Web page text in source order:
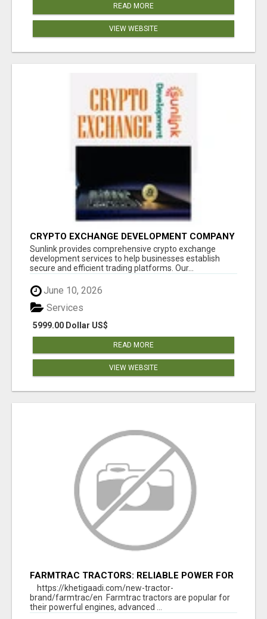
READ MORE
VIEW WEBSITE
CRYPTO EXCHANGE DEVELOPMENT COMPANY
Sunlink provides comprehensive crypto exchange
development services to help businesses establish
secure and efficient trading platforms. Our...
June 10, 2026
5999.00 Dollar US$
Services
READ MORE
VIEW WEBSITE
FARMTRAC TRACTORS: RELIABLE POWER FOR
EVERY FARMING NEED
https://khetigaadi.com/new-tractor-
brand/farmtrac/en Farmtrac tractors are popular for
their powerful engines, advanced ...